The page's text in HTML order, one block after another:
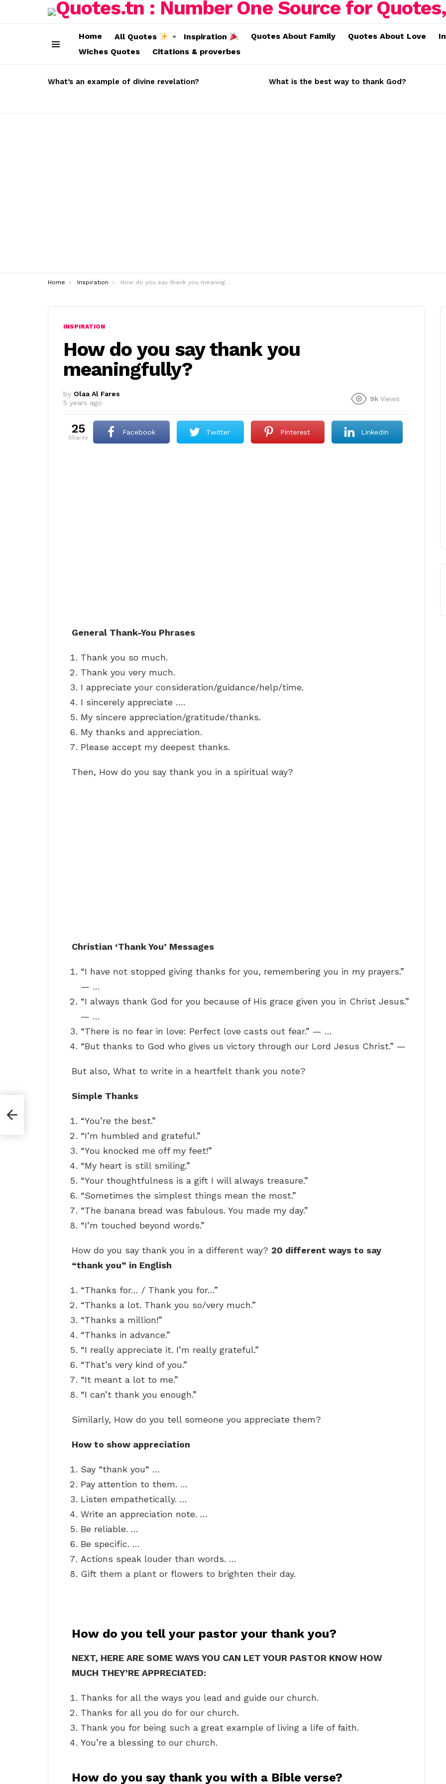
Home All Quotes Inspiration Quotes About Family Quotes About Love
Wiches Quotes
Citations & proverbes
STORIES
What’s an example of divine revelation? What is the best way to thank God?
You are here:
Home Inspiration How do you say thank you meaningfully?
INSPIRATION
How do you say thank you
meaningfully?
by Olaa Al Fares
5 years ago
9k Views
25
shares
Facebook Twitter Pinterest LinkedIn
General Thank-You Phrases
Thank you so much.
Thank you very much.
I appreciate your consideration/guidance/help/time.
I sincerely appreciate ….
My sincere appreciation/gratitude/thanks.
My thanks and appreciation.
Please accept my deepest thanks.
Then, How do you say thank you in a spiritual way?
Christian ‘Thank You’ Messages
“I have not stopped giving thanks for you, remembering you in my prayers.”
— …
“I always thank God for you because of His grace given you in Christ Jesus.”
— …
“There is no fear in love: Perfect love casts out fear.” — …
“But thanks to God who gives us victory through our Lord Jesus Christ.” —
But also, What to write in a heartfelt thank you note?
Simple Thanks
“You’re the best.”
“I’m humbled and grateful.”
“You knocked me off my feet!”
“My heart is still smiling.”
“Your thoughtfulness is a gift I will always treasure.”
“Sometimes the simplest things mean the most.”
“The banana bread was fabulous. You made my day.”
“I’m touched beyond words.”
How do you say thank you in a different way? 20 different ways to say
“thank you” in English
“Thanks for… / Thank you for…”
“Thanks a lot. Thank you so/very much.”
“Thanks a million!”
“Thanks in advance.”
“I really appreciate it. I’m really grateful.”
“That’s very kind of you.”
“It meant a lot to me.”
“I can’t thank you enough.”
Similarly, How do you tell someone you appreciate them?
How to show appreciation
Say “thank you“ …
Pay attention to them. …
Listen empathetically. …
Write an appreciation note. …
Be reliable. …
Be specific. …
Actions speak louder than words. …
Gift them a plant or flowers to brighten their day.
How do you tell your pastor your thank you?
NEXT, HERE ARE SOME WAYS YOU CAN LET YOUR PASTOR KNOW HOW
MUCH THEY’RE APPRECIATED:
Thanks for all the ways you lead and guide our church.
Thanks for all you do for our church.
Thank you for being such a great example of living a life of faith.
You’re a blessing to our church.
How do you say thank you with a Bible verse?